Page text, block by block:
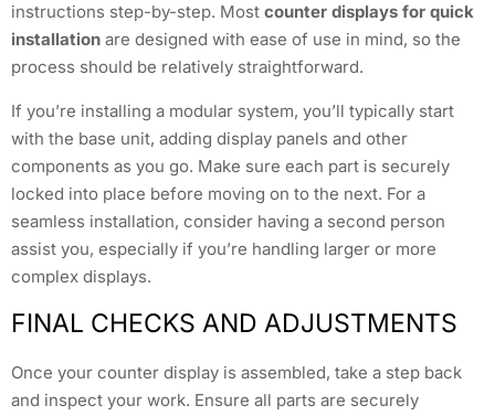
instructions step-by-step. Most counter displays for quick
installation are designed with ease of use in mind, so the
process should be relatively straightforward.
If you’re installing a modular system, you’ll typically start
with the base unit, adding display panels and other
components as you go. Make sure each part is securely
locked into place before moving on to the next. For a
seamless installation, consider having a second person
assist you, especially if you’re handling larger or more
complex displays.
FINAL CHECKS AND ADJUSTMENTS
Once your counter display is assembled, take a step back
and inspect your work. Ensure all parts are securely